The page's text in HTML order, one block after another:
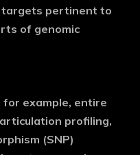
targets pertinent to
of genomic
example, entire
profiling,
(SNP)